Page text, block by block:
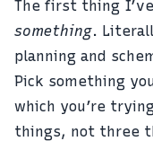
The first thing
something.
planning and
Pick something
which you’re
things, not three